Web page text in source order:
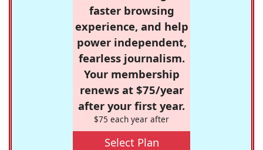
faster browsing
experience, and help
power independent,
fearless journalism.
Your membership
renews at $75/year
after your first year.
$75 each year after
Select Plan